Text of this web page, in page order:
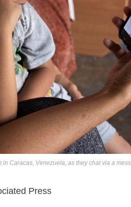
Caracas, Venezuela, as they chat via a
Press